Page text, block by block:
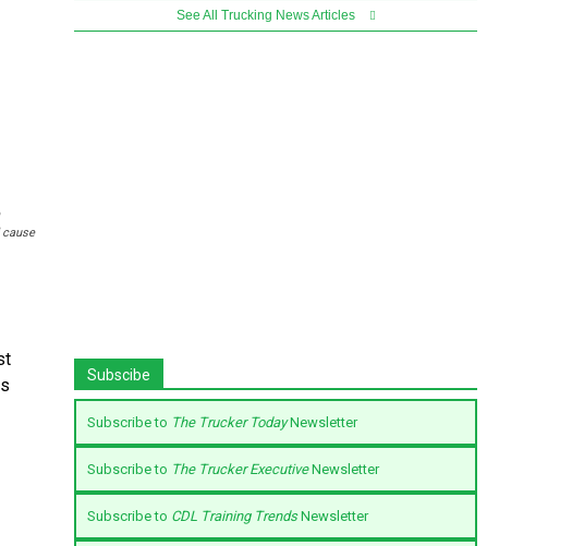
See All Trucking News Articles
Subscibe
Subscribe to The Trucker TodayNewsletter
Subscribe to The Trucker ExecutiveNewsletter
Subscribe to CDL Training TrendsNewsletter